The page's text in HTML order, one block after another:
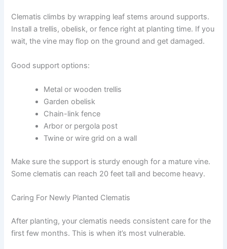
Clematis climbs by wrapping leaf stems around supports.
Install a trellis, obelisk, or fence right at planting time. If you
wait, the vine may flop on the ground and get damaged.
Good support options:
Metal or wooden trellis
Garden obelisk
Chain-link fence
Arbor or pergola post
Twine or wire grid on a wall
Make sure the support is sturdy enough for a mature vine.
Some clematis can reach 20 feet tall and become heavy.
Caring For Newly Planted Clematis
After planting, your clematis needs consistent care for the
first few months. This is when it’s most vulnerable.